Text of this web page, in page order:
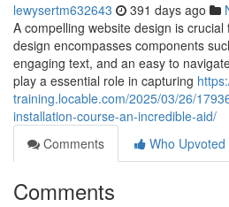
lewysertm632643 391 days ago
A compelling website design is crucial
design encompasses components
engaging text, and an easy to
play a essential role in capturing
training.locable.com/2025/03/26/
installation-course-an-incredible-aid/
Comments
Who Upvoted
Comments